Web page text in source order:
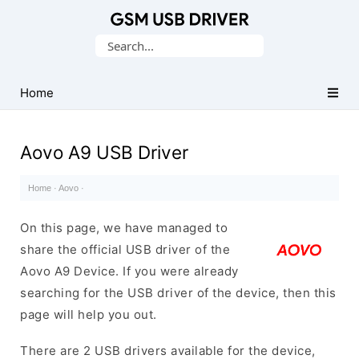
USB
Drivers
Search
Home
Aovo A9 USB Driver
Home · Aovo ·
On this page, we have managed to
share the official USB driver of the
Aovo A9 Device. If you were already
searching for the USB driver of the device, then this
page will help you out.
There are 2 USB drivers available for the device,